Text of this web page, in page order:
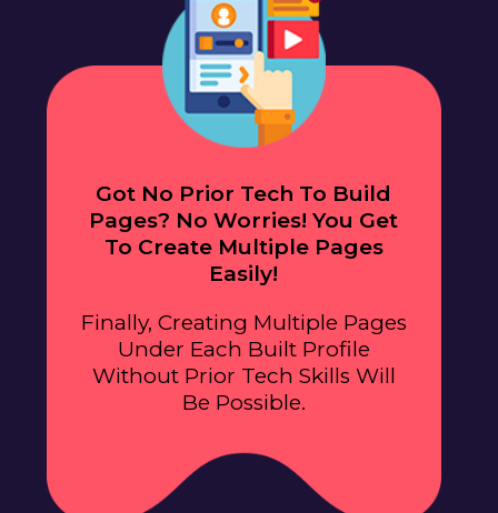
Got No Prior Tech To Build
Pages? No Worries! You Get
To Create Multiple Pages
Easily!
Finally, Creating Multiple Pages
Under Each Built Profile
Without Prior Tech Skills Will
Be Possible.